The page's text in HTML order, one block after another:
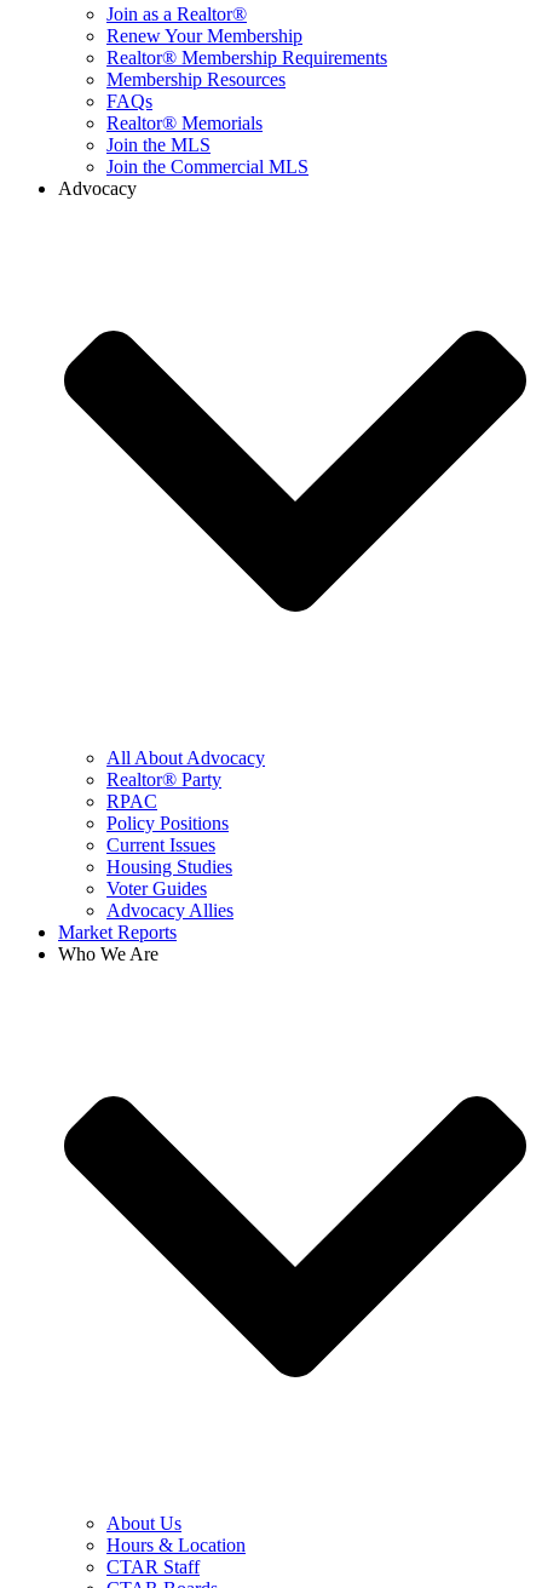
Join as a Realtor®
Renew Your Membership
Realtor® Membership Requirements
Membership Resources
FAQs
Realtor® Memorials
Join the MLS
Join the Commercial MLS
Advocacy
All About Advocacy
Realtor® Party
RPAC
Policy Positions
Current Issues
Housing Studies
Voter Guides
Advocacy Allies
Market Reports
Who We Are
About Us
Hours & Location
CTAR Staff